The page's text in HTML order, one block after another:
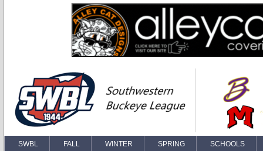
SWBL FALL WINTER SPRING SCHOOLS